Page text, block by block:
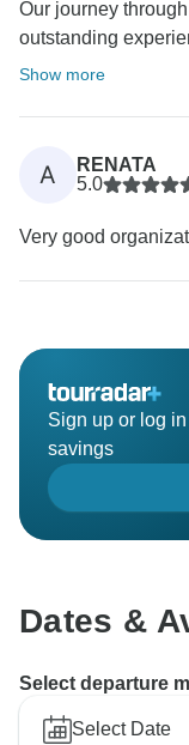
Our journey
outstanding
Show more
A
RENATA
5.0
Very good
Sign up or log
savings
Dates &
Select departure
Select Date